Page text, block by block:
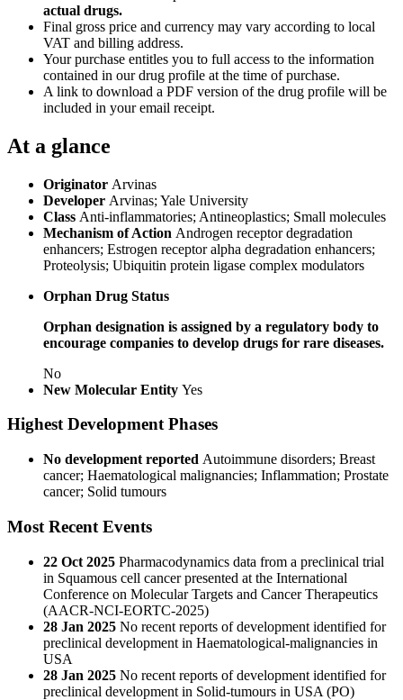
actual drugs.
Final gross price and currency may vary according to local
VAT and billing address.
Your purchase entitles you to full access to the information
contained in our drug profile at the time of purchase.
A link to download a PDF version of the drug profile will be
included in your email receipt.
At a glance
Originator Arvinas
Developer Arvinas; Yale University
Class Anti-inflammatories; Antineoplastics; Small molecules
Mechanism of Action Androgen receptor degradation
enhancers; Estrogen receptor alpha degradation enhancers;
Proteolysis; Ubiquitin protein ligase complex modulators
Orphan Drug Status
Orphan designation is assigned by a regulatory body to
encourage companies to develop drugs for rare diseases.
No
New Molecular Entity Yes
Highest Development Phases
No development reported Autoimmune disorders; Breast
cancer; Haematological malignancies; Inflammation; Prostate
cancer; Solid tumours
Most Recent Events
22 Oct 2025 Pharmacodynamics data from a preclinical trial
in Squamous cell cancer presented at the International
Conference on Molecular Targets and Cancer Therapeutics
(AACR-NCI-EORTC-2025)
28 Jan 2025 No recent reports of development identified for
preclinical development in Haematological-malignancies in
USA
28 Jan 2025 No recent reports of development identified for
preclinical development in Solid-tumours in USA (PO)